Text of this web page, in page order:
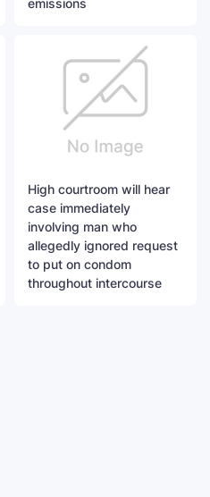
High courtroom will hear
case immediately
involving man who
allegedly ignored request
to put on condom
throughout intercourse